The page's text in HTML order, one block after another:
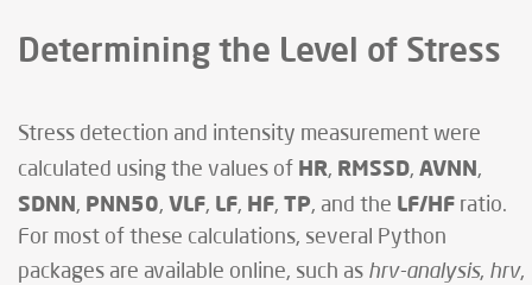
Determining the Level of Stress
Stress detection and intensity measurement were
calculated using the values of HR, RMSSD, AVNN,
SDNN, PNN50, VLF, LF, HF, TP, and the LF/HF ratio.
For most of these calculations, several Python
packages are available online, such as hrv-analysis, hrv,